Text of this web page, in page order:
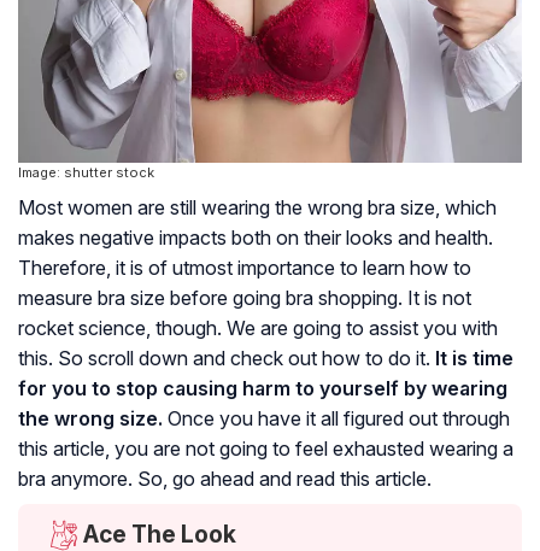
Image: shutter stock
Most women are still wearing the wrong bra size, which
makes negative impacts both on their looks and health.
Therefore, it is of utmost importance to learn how to
measure bra size before going bra shopping. It is not
rocket science, though. We are going to assist you with
this. So scroll down and check out how to do it. It is time
for you to stop causing harm to yourself by wearing
the wrong size. Once you have it all figured out through
this article, you are not going to feel exhausted wearing a
bra anymore. So, go ahead and read this article.
Ace The Look